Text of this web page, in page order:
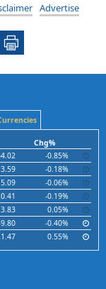
Advertise
Chg%
-0.85%
-0.18%
-0.06%
-0.19%
0.05%
-0.40%
0.55%